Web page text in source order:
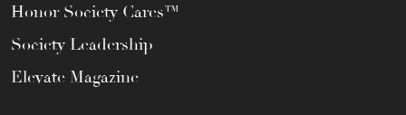
Honor Society Cares™
Society Leadership
Elevate Magazine